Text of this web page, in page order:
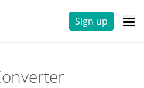
Sign up